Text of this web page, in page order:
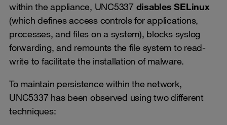
within the appliance, UNC5337 disables SELinux
(which defines access controls for applications,
processes, and files on a system), blocks syslog
forwarding, and remounts the file system to read-
write to facilitate the installation of malware.
To maintain persistence within the network,
UNC5337 has been observed using two different
techniques: